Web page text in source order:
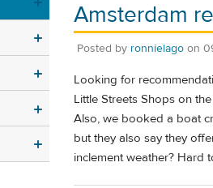
Amsterdam
Posted by ronnielago on
Looking for
Little Streets Shops on
Also, we booked a boat
but they also say they
inclement weather? Hard